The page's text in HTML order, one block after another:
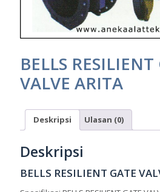
BELLS RESILIENT
VALVE ARITA
Deskripsi Ulasan (0)
Deskripsi
BELLS RESILIENT GATE